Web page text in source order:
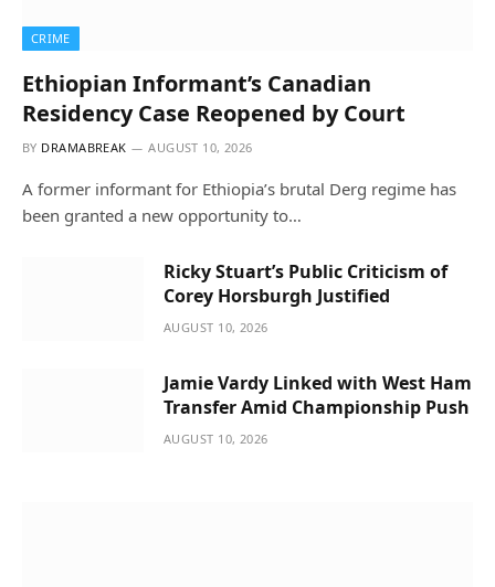
CRIME
Ethiopian Informant’s Canadian
Residency Case Reopened by Court
BY DRAMABREAK AUGUST 10, 2026
A former informant for Ethiopia’s brutal Derg regime has
been granted a new opportunity to…
Ricky Stuart’s Public Criticism of
Corey Horsburgh Justified
AUGUST 10, 2026
Jamie Vardy Linked with West Ham
Transfer Amid Championship Push
AUGUST 10, 2026